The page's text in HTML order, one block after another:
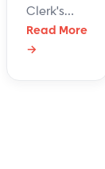
Clerk's
Office is
doing
Read More
→